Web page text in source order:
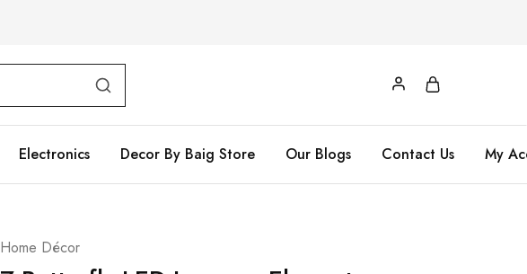
Electronics Decor By Baig Store Our Blogs Contact Us My
Home Décor